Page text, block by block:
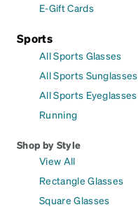
E-Gift Cards
Sports
All Sports Glasses
All Sports Sunglasses
All Sports Eyeglasses
Running
Shop by Style
View All
Rectangle Glasses
Square Glasses